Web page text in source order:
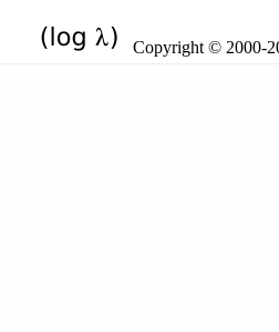
Copyright © 2000-